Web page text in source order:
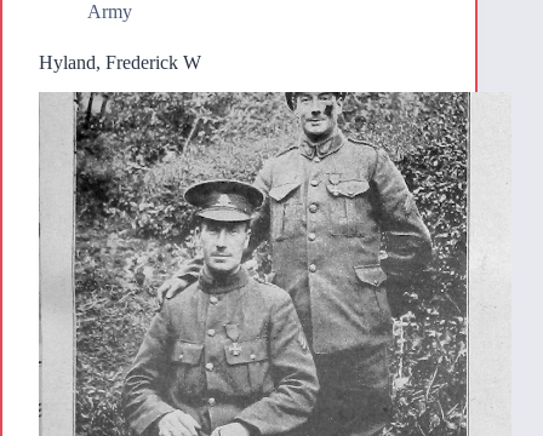
Army
Hyland, Frederick W